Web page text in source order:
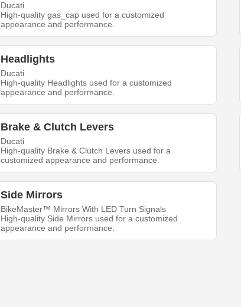
Ducati
High-quality gas_cap used for a customized
appearance and performance.
Headlights
Ducati
High-quality Headlights used for a customized
appearance and performance.
Brake & Clutch Levers
Ducati
High-quality Brake & Clutch Levers used for a
customized appearance and performance.
Side Mirrors
BikeMaster™ Mirrors With LED Turn Signals
High-quality Side Mirrors used for a customized
appearance and performance.